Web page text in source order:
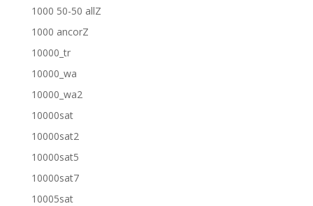
1000 50-50 allZ
1000 ancorZ
10000_tr
10000_wa
10000_wa2
10000sat
10000sat2
10000sat5
10000sat7
10005sat